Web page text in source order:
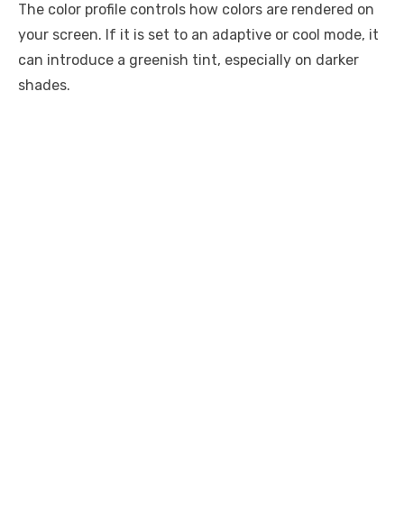
The color profile controls how colors are rendered on
your screen. If it is set to an adaptive or cool mode, it
can introduce a greenish tint, especially on darker
shades.